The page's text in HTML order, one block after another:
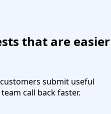
that are easier
submit useful
call back faster.